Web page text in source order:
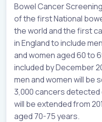
Bowel Cancer
of the first National
the world and the first
in England to include
and women aged 60 to
included by December
men and women will be
3,000 cancers
will be extended from
aged 70-75 years.